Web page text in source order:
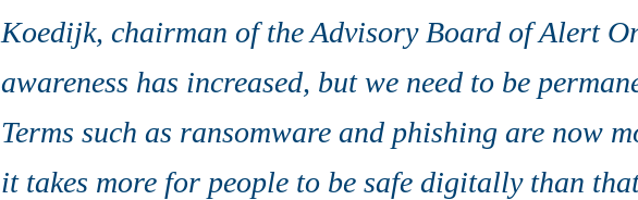
Koedijk, chairman of the Advisory Board of Alert
awareness has increased, but we need to be
Terms such as ransomware and phishing are now
it takes more for people to be safe digitally than